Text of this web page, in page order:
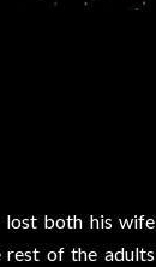
lost both his wife
rest of the adults